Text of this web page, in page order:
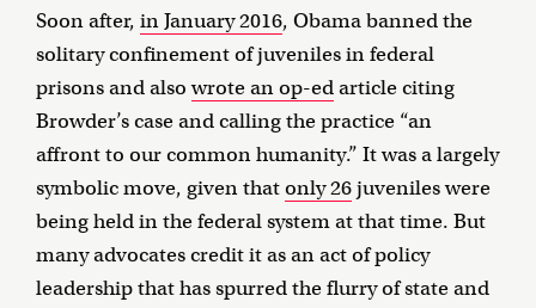
Soon after, in January 2016, Obama banned the
solitary confinement of juveniles in federal
prisons and alsowrote an op-edarticle citing
Browder’s case and calling the practice “an
affront to our common humanity.” It was a largely
symbolic move, given thatonly 26juveniles were
being held in the federal system at that time. But
many advocates credit it as an act of policy
leadership that has spurred the flurry of state and